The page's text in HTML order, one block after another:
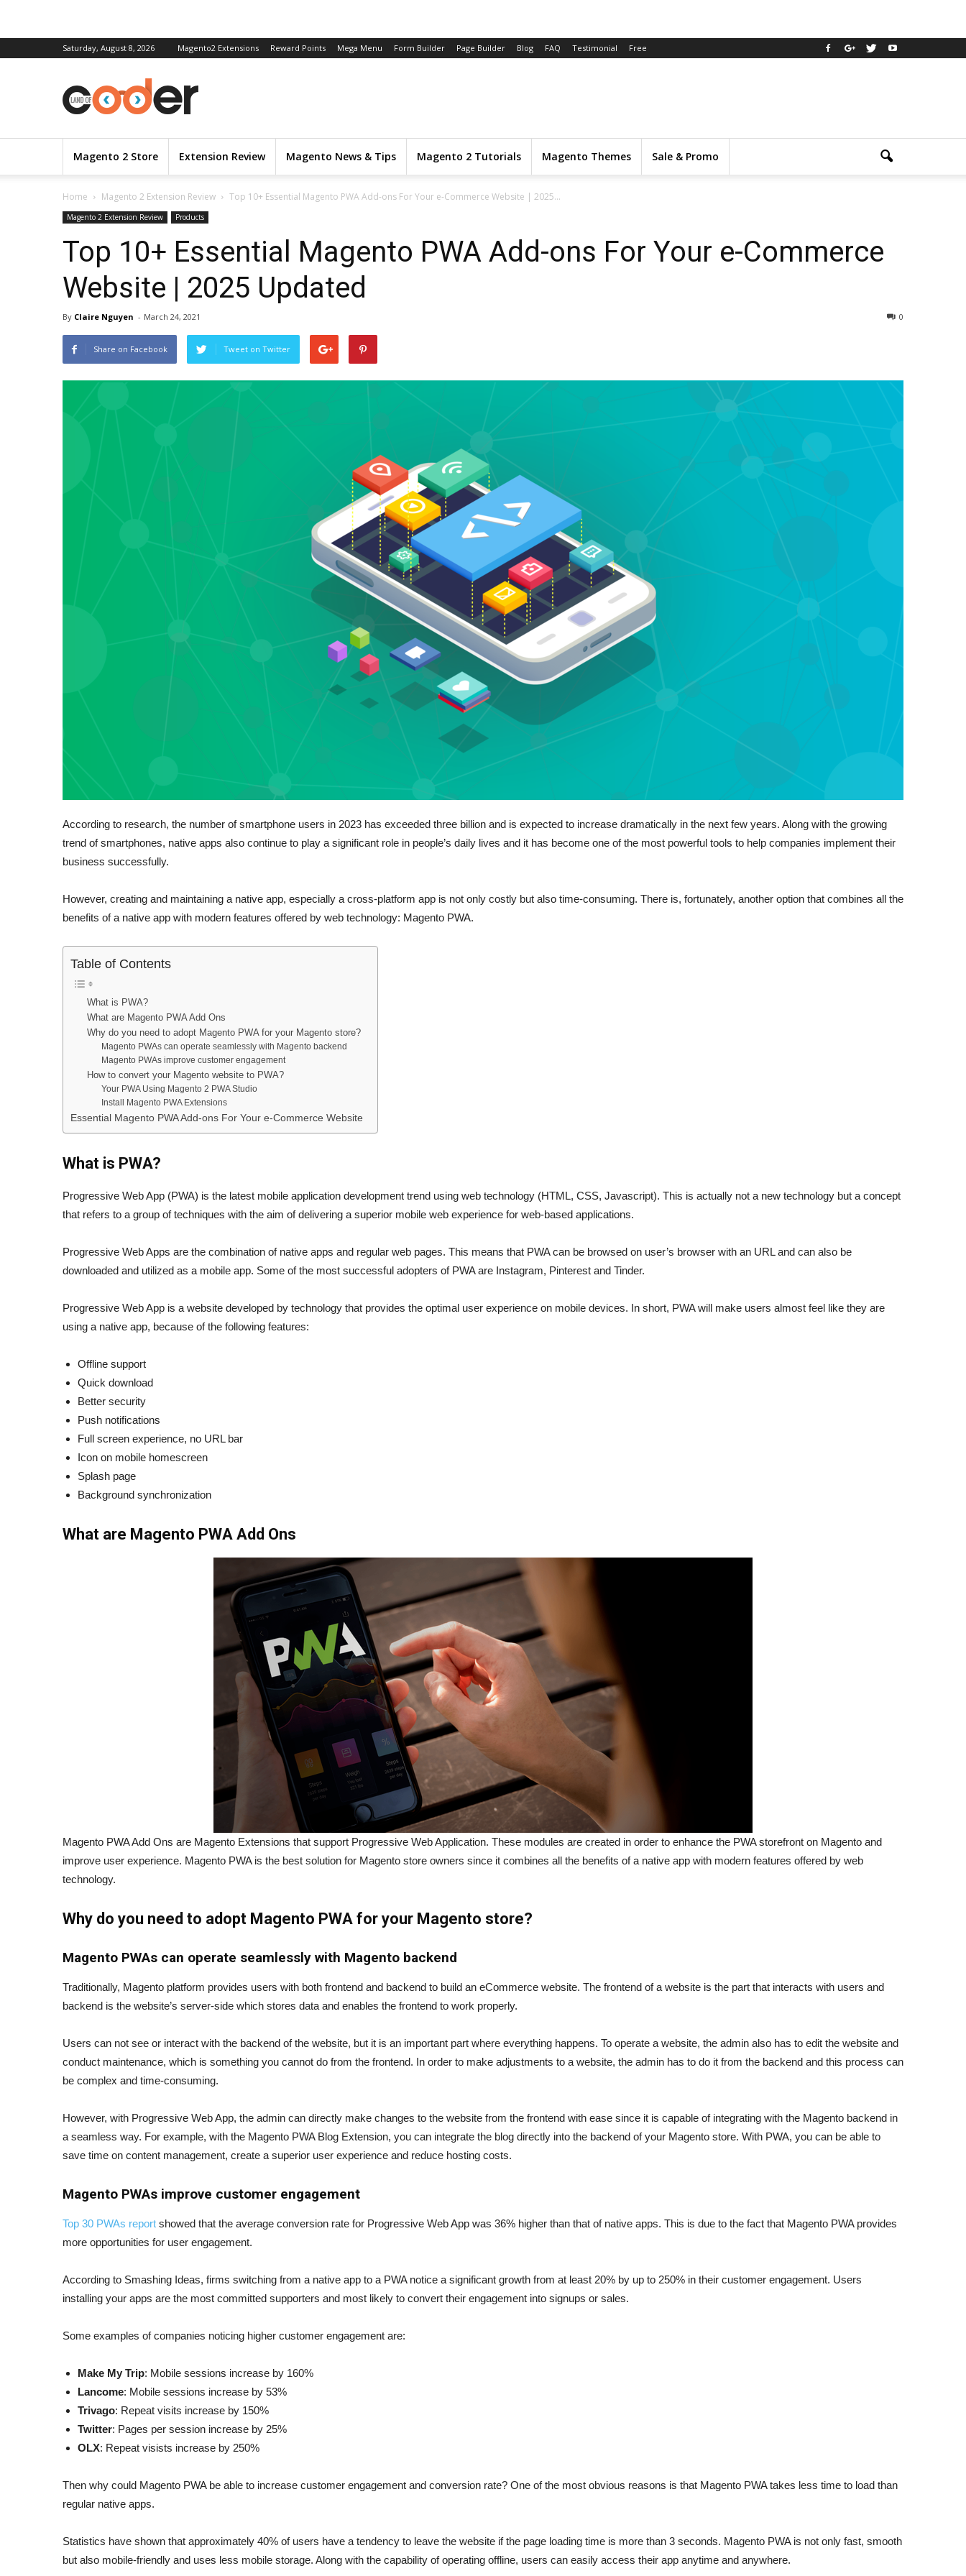
Saturday, August 8, 2026 Magento2 Extensions Reward Points Mega Menu Form Builder Page Builder Blog FAQ Testimonial Free
Magento 2 Store Extension Review Magento News & Tips Magento 2 Tutorials Magento Themes Sale & Promo
Home Magento 2 Extension Review Top 10+ Essential Magento PWA Add-ons For Your e-Commerce Website | 2025...
Magento 2 Extension Review Products
Top 10+ Essential Magento PWA Add-ons For Your e-Commerce
Website | 2025 Updated
By Claire Nguyen - March 24, 2021 0
Share on Facebook Tweet on Twitter
According to research, the number of smartphone users in 2023 has exceeded three billion and is expected to increase dramatically in the next few years. Along with the growing
trend of smartphones, native apps also continue to play a significant role in people’s daily lives and it has become one of the most powerful tools to help companies implement their
business successfully.
However, creating and maintaining a native app, especially a cross-platform app is not only costly but also time-consuming. There is, fortunately, another option that combines all the
benefits of a native app with modern features offered by web technology: Magento PWA.
Table of Contents
What is PWA?
What are Magento PWA Add Ons
Why do you need to adopt Magento PWA for your Magento store?
Magento PWAs can operate seamlessly with Magento backend
Magento PWAs improve customer engagement
How to convert your Magento website to PWA?
Your PWA Using Magento 2 PWA Studio
Install Magento PWA Extensions
Essential Magento PWA Add-ons For Your e-Commerce Website
What is PWA?
Progressive Web App (PWA) is the latest mobile application development trend using web technology (HTML, CSS, Javascript). This is actually not a new technology but a concept
that refers to a group of techniques with the aim of delivering a superior mobile web experience for web-based applications.
Progressive Web Apps are the combination of native apps and regular web pages. This means that PWA can be browsed on user’s browser with an URL and can also be
downloaded and utilized as a mobile app. Some of the most successful adopters of PWA are Instagram, Pinterest and Tinder.
Progressive Web App is a website developed by technology that provides the optimal user experience on mobile devices. In short, PWA will make users almost feel like they are
using a native app, because of the following features:
Offline support
Quick download
Better security
Push notifications
Full screen experience, no URL bar
Icon on mobile homescreen
Splash page
Background synchronization
What are Magento PWA Add Ons
Magento PWA Add Ons are Magento Extensions that support Progressive Web Application. These modules are created in order to enhance the PWA storefront on Magento and
improve user experience. Magento PWA is the best solution for Magento store owners since it combines all the benefits of a native app with modern features offered by web
technology.
Why do you need to adopt Magento PWA for your Magento store?
Magento PWAs can operate seamlessly with Magento backend
Traditionally, Magento platform provides users with both frontend and backend to build an eCommerce website. The frontend of a website is the part that interacts with users and
backend is the website’s server-side which stores data and enables the frontend to work properly.
Users can not see or interact with the backend of the website, but it is an important part where everything happens. To operate a website, the admin also has to edit the website and
conduct maintenance, which is something you cannot do from the frontend. In order to make adjustments to a website, the admin has to do it from the backend and this process can
be complex and time-consuming.
However, with Progressive Web App, the admin can directly make changes to the website from the frontend with ease since it is capable of integrating with the Magento backend in
a seamless way. For example, with the Magento PWA Blog Extension, you can integrate the blog directly into the backend of your Magento store. With PWA, you can be able to
save time on content management, create a superior user experience and reduce hosting costs.
Magento PWAs improve customer engagement
Top 30 PWAs report showed that the average conversion rate for Progressive Web App was 36% higher than that of native apps. This is due to the fact that Magento PWA provides
more opportunities for user engagement.
According to Smashing Ideas, firms switching from a native app to a PWA notice a significant growth from at least 20% by up to 250% in their customer engagement. Users
installing your apps are the most committed supporters and most likely to convert their engagement into signups or sales.
Some examples of companies noticing higher customer engagement are:
Make My Trip: Mobile sessions increase by 160%
Lancome: Mobile sessions increase by 53%
Trivago: Repeat visits increase by 150%
Twitter: Pages per session increase by 25%
OLX: Repeat visists increase by 250%
Then why could Magento PWA be able to increase customer engagement and conversion rate? One of the most obvious reasons is that Magento PWA takes less time to load than
regular native apps.
Statistics have shown that approximately 40% of users have a tendency to leave the website if the page loading time is more than 3 seconds. Magento PWA is not only fast, smooth
but also mobile-friendly and uses less mobile storage. Along with the capability of operating offline, users can easily access their app anytime and anywhere.